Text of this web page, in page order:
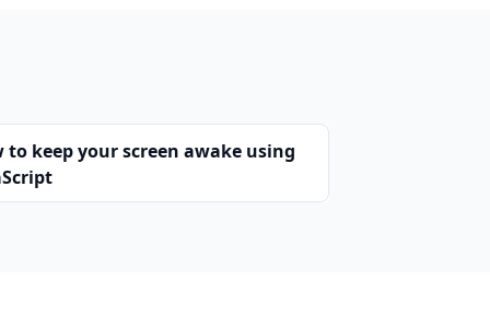
to keep your screen awake using